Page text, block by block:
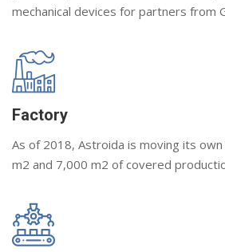
mechanical devices for partners from
Factory
As of 2018, Astroida is moving its
m2 and 7,000 m2 of covered